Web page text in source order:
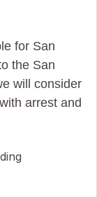
for San
the San
will consider
arrest and